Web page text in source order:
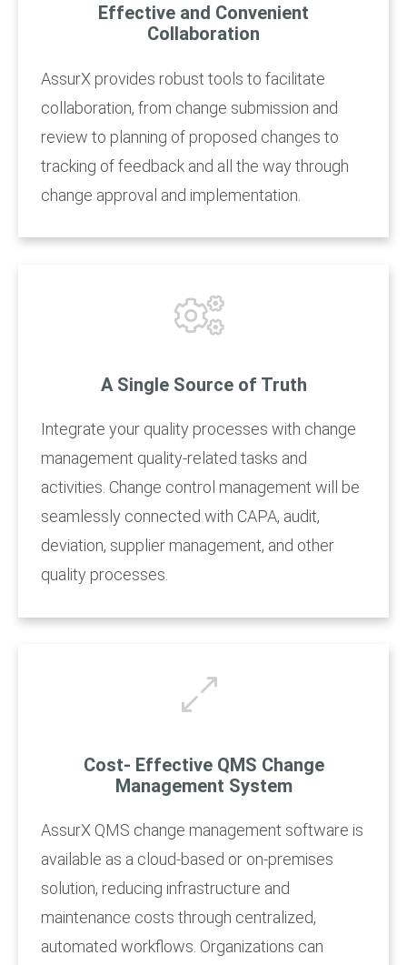
Effective and Convenient
Collaboration
AssurX provides robust tools to facilitate
collaboration, from change submission and
review to planning of proposed changes to
tracking of feedback and all the way through
change approval and implementation.
A Single Source of Truth
Integrate your quality processes with change
management quality-related tasks and
activities. Change control management will be
seamlessly connected with CAPA, audit,
deviation, supplier management, and other
quality processes.
Cost- Effective QMS Change
Management System
AssurX QMS change management software is
available as a cloud-based or on-premises
solution, reducing infrastructure and
maintenance costs through centralized,
automated workflows. Organizations can